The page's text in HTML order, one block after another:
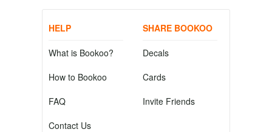
HELP
What is Bookoo?
How to Bookoo
FAQ
Contact Us
SHARE BOOKOO
Decals
Cards
Invite Friends